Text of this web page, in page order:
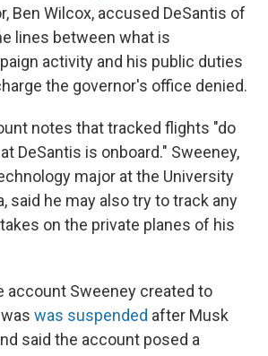
Ben Wilcox, accused DeSantis of
lines between what is
activity and his public duties
the governor's office denied.
notes that tracked flights "do
DeSantis is onboard." Sweeney,
major at the University
said he may also try to track any
on the private planes of his
account Sweeney created to
was suspended after Musk
said the account posed a